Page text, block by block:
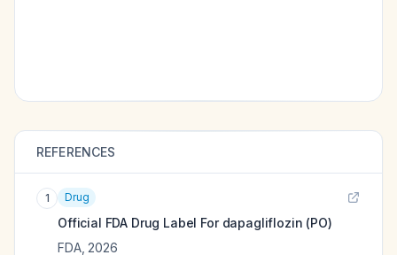
REFERENCES
1 Drug
Official FDA Drug Label For dapagliflozin (PO)
FDA, 2026